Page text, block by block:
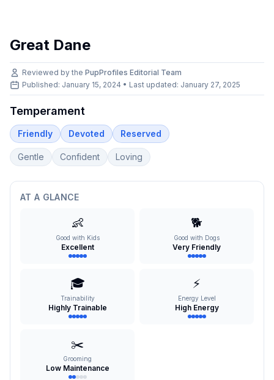
Great Dane
Reviewed by the PupProfiles Editorial Team
Published: January 15, 2024 • Last updated: January 27, 2025
Temperament
Friendly Devoted Reserved
Gentle Confident Loving
AT A GLANCE
👶
Good with Kids
Excellent
🐕
Good with Dogs
Very Friendly
🎓
Trainability
Highly Trainable
⚡
Energy Level
High Energy
✂️
Grooming
Low Maintenance